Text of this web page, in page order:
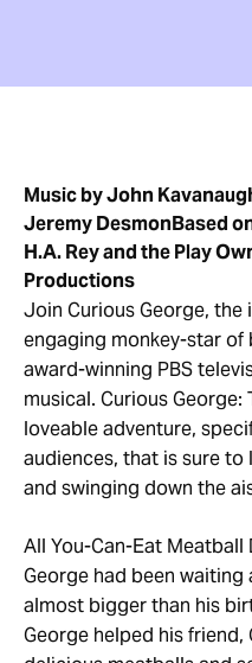
Music by John
Jeremy DesmonBased
H.A. Rey and the Play
Productions
Join Curious George, the
engaging monkey-star of
award-winning PBS
musical. Curious George:
loveable adventure,
audiences, that is sure to
and swinging down the
All You-Can-Eat Meatball
George had been
almost bigger than his
George helped his